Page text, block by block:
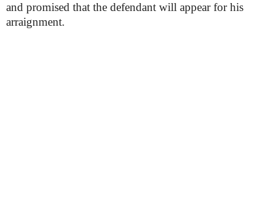
and promised that the defendant will appear for his
arraignment.